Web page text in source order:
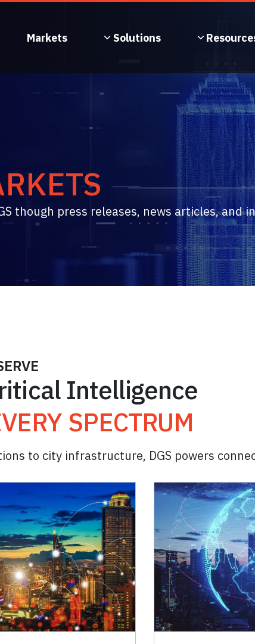
Markets Solutions
though press releases, news articles, and
Intelligence
SPECTRUM
to city infrastructure, DGS powers